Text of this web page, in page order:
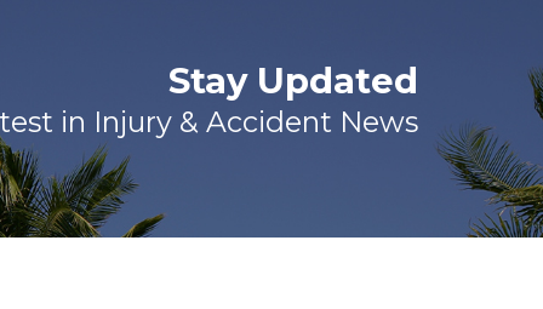
Stay Updated
in Injury & Accident News